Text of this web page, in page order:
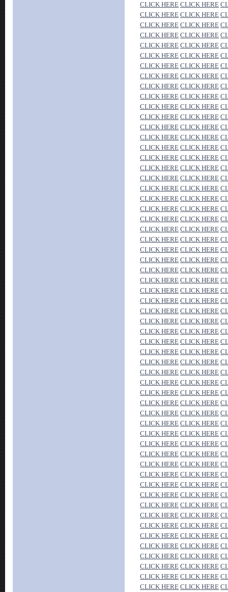
CLICK HERE CLICK HERE
CLICK HERE CLICK HERE
CLICK HERE CLICK HERE
CLICK HERE CLICK HERE
CLICK HERE CLICK HERE
CLICK HERE CLICK HERE
CLICK HERE CLICK HERE
CLICK HERE CLICK HERE
CLICK HERE CLICK HERE
CLICK HERE CLICK HERE
CLICK HERE CLICK HERE
CLICK HERE CLICK HERE
CLICK HERE CLICK HERE
CLICK HERE CLICK HERE
CLICK HERE CLICK HERE
CLICK HERE CLICK HERE
CLICK HERE CLICK HERE
CLICK HERE CLICK HERE
CLICK HERE CLICK HERE
CLICK HERE CLICK HERE
CLICK HERE CLICK HERE
CLICK HERE CLICK HERE
CLICK HERE CLICK HERE
CLICK HERE CLICK HERE
CLICK HERE CLICK HERE
CLICK HERE CLICK HERE
CLICK HERE CLICK HERE
CLICK HERE CLICK HERE
CLICK HERE CLICK HERE
CLICK HERE CLICK HERE
CLICK HERE CLICK HERE
CLICK HERE CLICK HERE
CLICK HERE CLICK HERE
CLICK HERE CLICK HERE
CLICK HERE CLICK HERE
CLICK HERE CLICK HERE
CLICK HERE CLICK HERE
CLICK HERE CLICK HERE
CLICK HERE CLICK HERE
CLICK HERE CLICK HERE
CLICK HERE CLICK HERE
CLICK HERE CLICK HERE
CLICK HERE CLICK HERE
CLICK HERE CLICK HERE
CLICK HERE CLICK HERE
CLICK HERE CLICK HERE
CLICK HERE CLICK HERE
CLICK HERE CLICK HERE
CLICK HERE CLICK HERE
CLICK HERE CLICK HERE
CLICK HERE CLICK HERE
CLICK HERE CLICK HERE
CLICK HERE CLICK HERE
CLICK HERE CLICK HERE
CLICK HERE CLICK HERE
CLICK HERE CLICK HERE
CLICK HERE CLICK HERE
CLICK HERE CLICK HERE